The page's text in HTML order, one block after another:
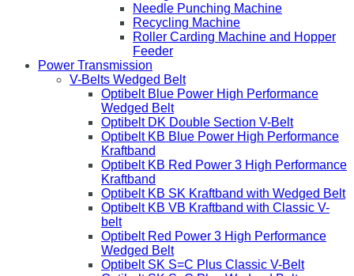
Needle Punching Machine
Recycling Machine
Roller Carding Machine and Hopper
Feeder
Power Transmission
V-Belts Wedged Belt
Optibelt Blue Power High Performance
Wedged Belt
Optibelt DK Double Section V-Belt
Optibelt KB Blue Power High Performance
Kraftband
Optibelt KB Red Power 3 High Performance
Kraftband
Optibelt KB SK Kraftband with Wedged Belt
Optibelt KB VB Kraftband with Classic V-
belt
Optibelt Red Power 3 High Performance
Wedged Belt
Optibelt SK S=C Plus Classic V-Belt